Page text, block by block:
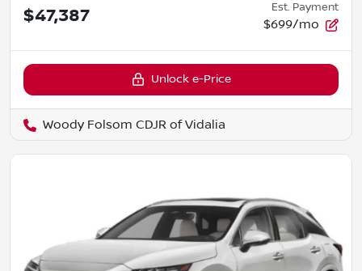
$47,387 Est. Payment
$699/mo
Unlock e-Price
Woody Folsom CDJR of Vidalia